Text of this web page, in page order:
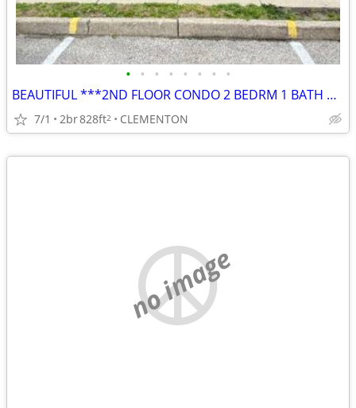
• • • • • • • •
BEAUTIFUL ***2ND FLOOR CONDO 2 BEDRM 1 BATH w/ BALCONY
7/1 2br828ft2 CLEMENTON
no image